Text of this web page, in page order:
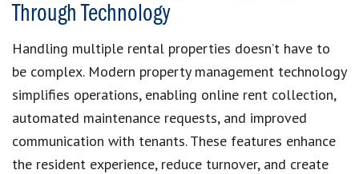
Through Technology
Handling multiple rental properties doesn’t have to
be complex. Modern property management technology
simplifies operations, enabling online rent collection,
automated maintenance requests, and improved
communication with tenants. These features enhance
the resident experience, reduce turnover, and create